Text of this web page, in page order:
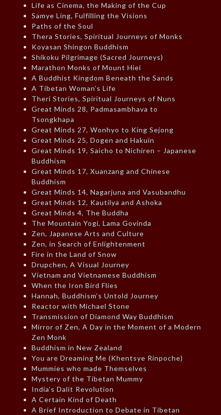
Life as Cinema, the Making of the Cup
Samye Ling, Fulfilling the Visions
Paths of the Soul
Thera Stories, Spiritual Journeys of Monks
Koyasan Shingon Buddhism
Shikoku Pilgrimage (Sacred Journeys)
Marathon Monks of Mount Hiei
A Buddhist Kingdom Beneath the Sands
A Tibetan Woman’s Life
Theri Stories, Spiritual Journeys of Nuns
Great Minds 28, Padmasambhava to
Tsongkhapa
Great Minds 27, Wonhyo to King Sejong
Great Minds 25, Dogen and Hakuin
Great Minds 19, Saicho to Nichiren – Japanese
Buddhism
Great Minds 17, Xuanzang and Chinese
Buddhism
Great Minds 14, Nagarjuna and Vasubandhu
Great Minds 12, Kautilya and Ashoka
Great Minds 4, The Buddha
The Mountain Yogi, Lama Govinda
Zen, Japanese Arts and Culture
Zen, in Search of Enlightenment
Fire in the Land of Snow
Drupchen, A Visual Journey
Vietnam and Vietnamese Buddhism
When the Iron Bird Flies
Hannah, Buddhism’s Untold Journey
Reactor with Michael Stone
Transmission of Diamond Way Buddhism
Mirror of Zen, A Day in the Moment of a Modern
Zen Monk
Buddhism in New Zealand
You are Dreaming Me (Khentsye Rinpoche)
Mummies who made Themselves
Mystery of the Tibetan Mummy
India’s Dalit Revolution
A Certain Kind of Death
A Brief Introduction to Debate in Tibetan